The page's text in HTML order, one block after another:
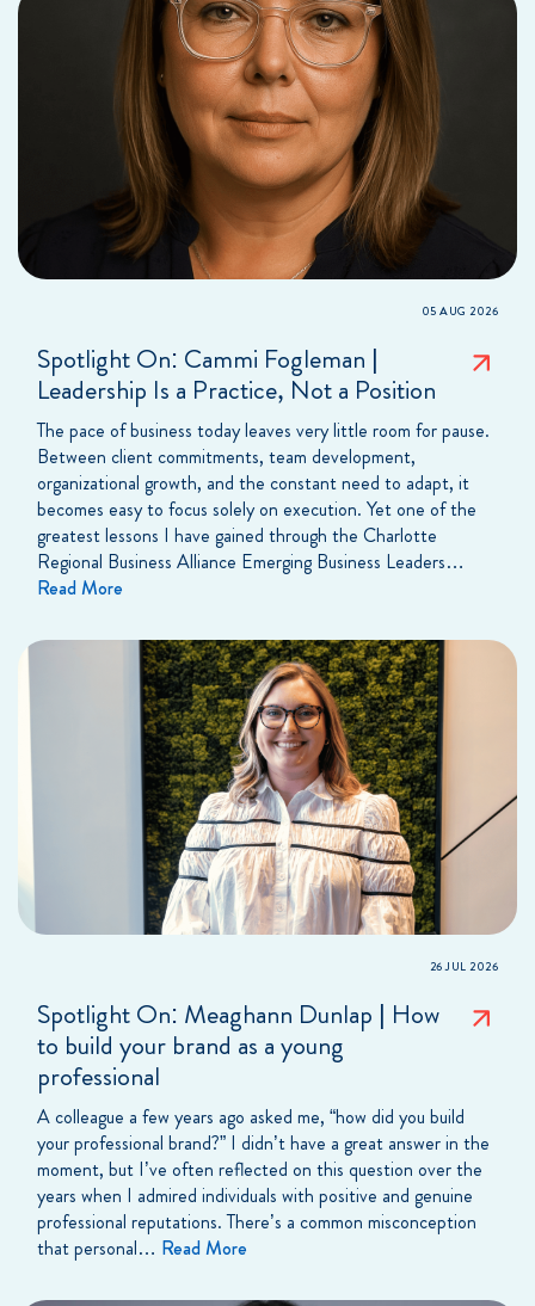
05 AUG 2026
Spotlight On: Cammi Fogleman |
Leadership Is a Practice, Not a Position
The pace of business today leaves very little room for pause.
Between client commitments, team development,
organizational growth, and the constant need to adapt, it
becomes easy to focus solely on execution. Yet one of the
greatest lessons I have gained through the Charlotte
Regional Business Alliance Emerging Business Leaders…
Read More
26 JUL 2026
Spotlight On: Meaghann Dunlap | How
to build your brand as a young
professional
A colleague a few years ago asked me, “how did you build
your professional brand?” I didn’t have a great answer in the
moment, but I’ve often reflected on this question over the
years when I admired individuals with positive and genuine
professional reputations. There’s a common misconception
that personal… Read More